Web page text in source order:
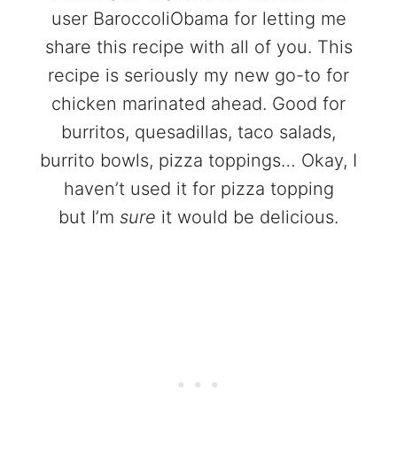
user BaroccoliObama for letting me
share this recipe with all of you. This
recipe is seriously my new go-to for
chicken marinated ahead. Good for
burritos, quesadillas, taco salads,
burrito bowls, pizza toppings… Okay, I
haven’t used it for pizza topping
but I’m sure it would be delicious.